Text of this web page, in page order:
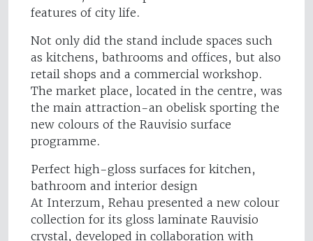
features of city life.
Not only did the stand include spaces such
as kitchens, bathrooms and offices, but also
retail shops and a commercial workshop.
The market place, located in the centre, was
the main attraction-an obelisk sporting the
new colours of the Rauvisio surface
programme.
Perfect high-gloss surfaces for kitchen,
bathroom and interior design
At Interzum, Rehau presented a new colour
collection for its gloss laminate Rauvisio
crystal, developed in collaboration with